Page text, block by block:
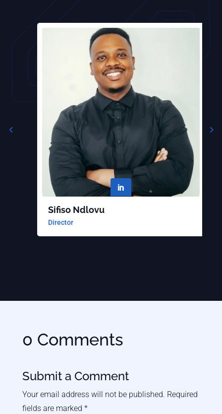
Sifiso Ndlovu
Director

0 Comments
Submit a Comment
Your email address will not be published. Required
fields are marked *